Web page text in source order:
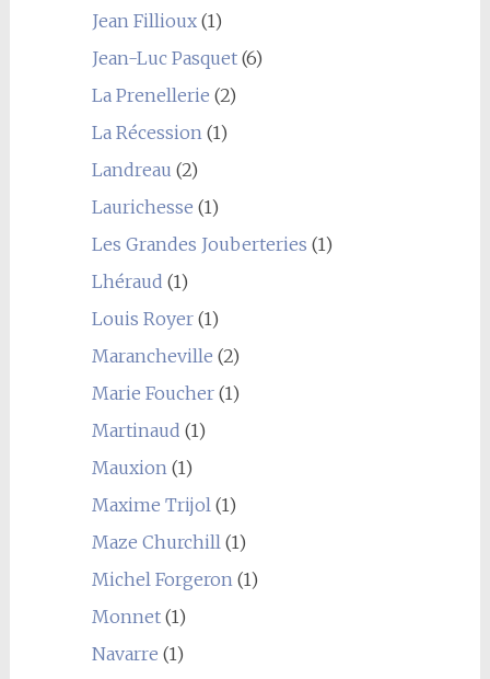
Jean Fillioux(1)
Jean-Luc Pasquet(6)
La Prenellerie (2)
La Récession(1)
Landreau (2)
Laurichesse (1)
Les Grandes Jouberteries (1)
Lhéraud (1)
Louis Royer(1)
Marancheville (2)
Marie Foucher(1)
Martinaud (1)
Mauxion(1)
Maxime Trijol(1)
Maze Churchill(1)
Michel Forgeron(1)
Monnet(1)
Navarre (1)